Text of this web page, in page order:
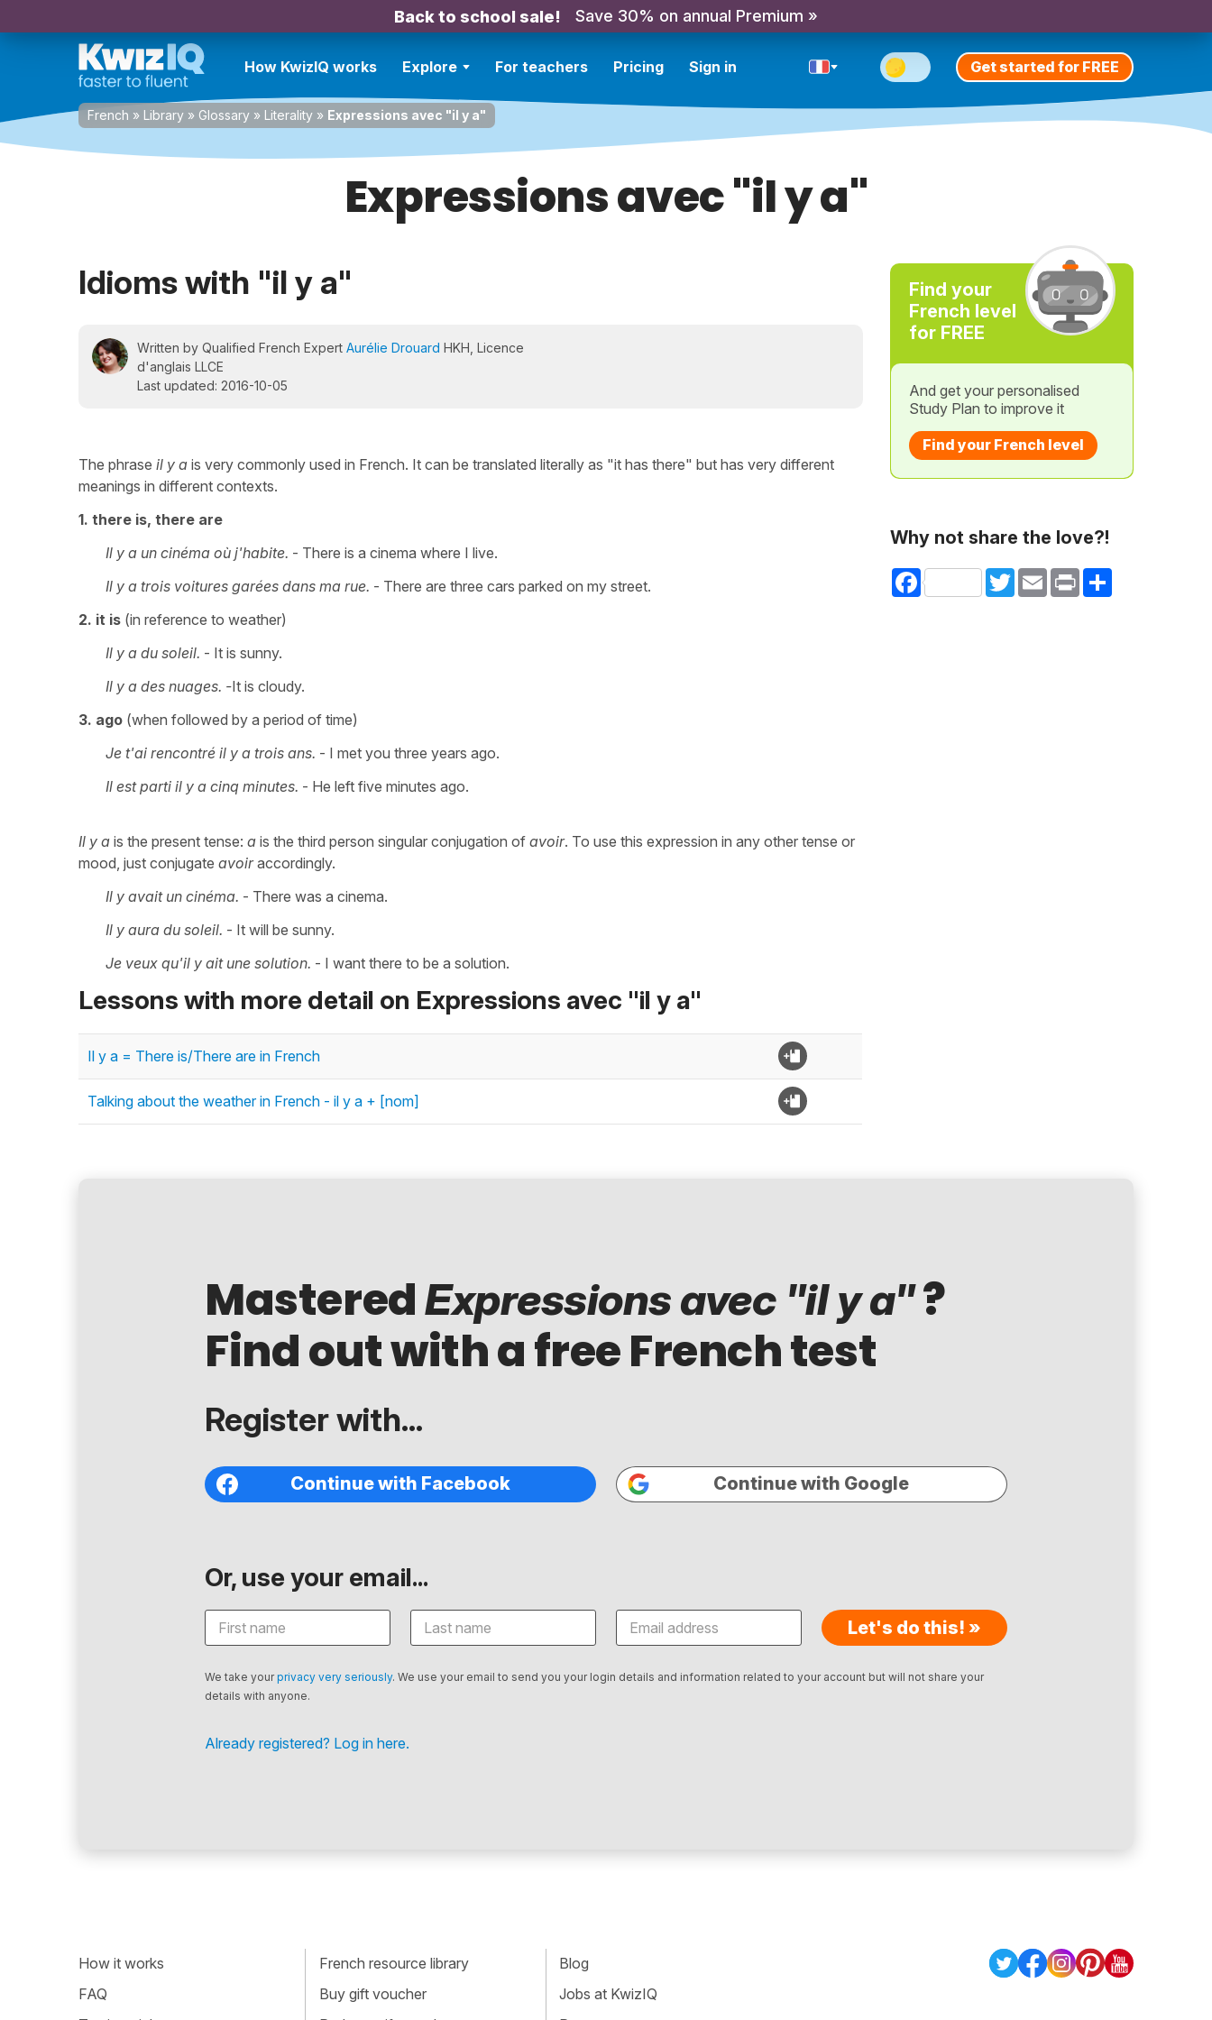
Back to school sale! Save 30% on annual Premium »
How KwizIQ works Explore For teachers Pricing Sign in Get started for FREE
French » Library » Glossary » Literality » Expressions avec "il y a"
Expressions avec "il y a"
Idioms with "il y a"
Written by Qualified French Expert Aurélie Drouard HKH, Licence
d'anglais LLCE
Last updated: 2016-10-05
The phrase il y a is very commonly used in French. It can be translated literally as "it has there" but has very different
meanings in different contexts.
1. there is, there are
Il y a un cinéma où j'habite. - There is a cinema where I live.
Il y a trois voitures garées dans ma rue. - There are three cars parked on my street.
2. it is (in reference to weather)
Il y a du soleil. - It is sunny.
Il y a des nuages. -It is cloudy.
3. ago (when followed by a period of time)
Je t'ai rencontré il y a trois ans. - I met you three years ago.
Il est parti il y a cinq minutes. - He left five minutes ago.
Il y a is the present tense: a is the third person singular conjugation of avoir. To use this expression in any other tense or
mood, just conjugate avoiraccordingly.
Il y avait un cinéma. - There was a cinema.
Il y aura du soleil. - It will be sunny.
Je veux qu'il y ait une solution. - I want there to be a solution.
Lessons with more detail on Expressions avec "il y a"
Il y a = There is/There are in French
Talking about the weather in French - il y a + [nom]
Find your
French level
for FREE
And get your personalised
Study Plan to improve it
Find your French level
Why not share the love?!
Facebook TwitterEmail Print Share
MasteredExpressions avec "il y a"?
Find out with a free French test
Register with...
Continue with Facebook Continue with Google
Or, use your email...
Let's do this! »
We take yourprivacy very seriously. We use your email to send you your login details and information related to your account but will not share your
details with anyone.
Already registered? Log in here.
How it works
FAQ
French resource library
Buy gift voucher
Blog
Jobs at KwizIQ